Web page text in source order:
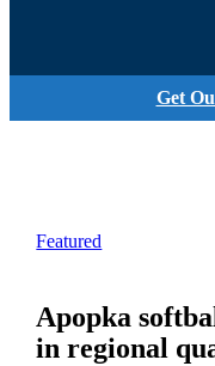
Get
Featured
Apopka
in regional